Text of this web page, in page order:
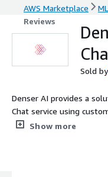
AWS Marketplace
Reviews
Sold by
Denser AI provides a
Chat service using
AI aims to provide
Show more